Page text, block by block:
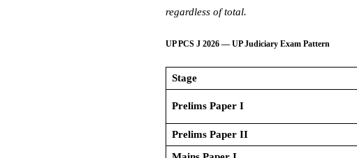
regardless of total.
UP PCS J 2026 — UP Judiciary Exam Pattern
Stage
Prelims Paper I
Prelims Paper II